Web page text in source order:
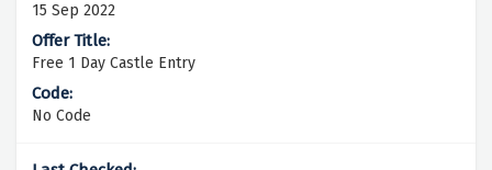
15 Sep 2022
Free 1 Day Castle Entry
No Code